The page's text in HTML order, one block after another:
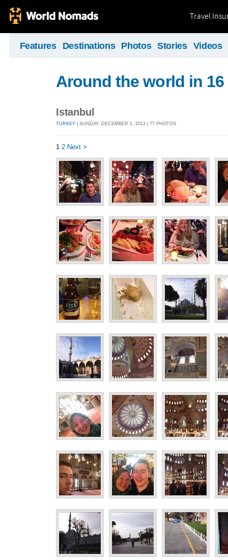
Travel
Features Destinations Photos Stories Videos
Around the world in 16
Istanbul
TURKEY | SUNDAY, DECEMBER 1, 2013 | 77 PHOTOS
1 2 Next >